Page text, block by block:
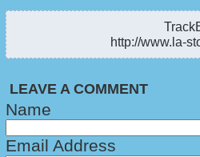
http://www.la-
LEAVE A COMMENT
Name
Email Address